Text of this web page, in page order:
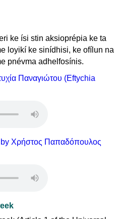
ke ísi stin aksioprépia ke ta
loyikí ke sinídhisi, ke ofílun na
pnévma adhelfosínis.
Παναγιώτου (Eftychia
Χρήστος Παπαδόπουλος